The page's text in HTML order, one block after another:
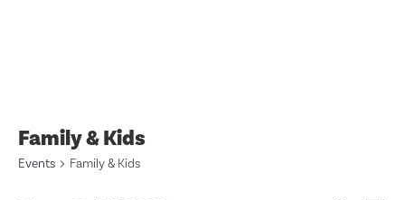
Family & Kids
Events Family & Kids